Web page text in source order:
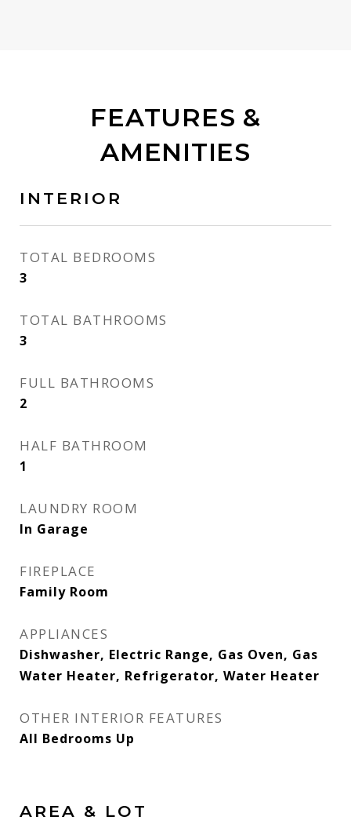
FEATURES &
AMENITIES
INTERIOR
TOTAL BEDROOMS
3
TOTAL BATHROOMS
3
FULL BATHROOMS
2
HALF BATHROOM
1
LAUNDRY ROOM
In Garage
FIREPLACE
Family Room
APPLIANCES
Dishwasher, Electric Range, Gas Oven, Gas
Water Heater, Refrigerator, Water Heater
OTHER INTERIOR FEATURES
All Bedrooms Up
AREA & LOT